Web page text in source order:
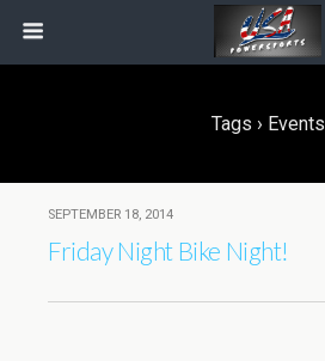
Tags › Events
SEPTEMBER 18, 2014
Friday Night Bike Night!